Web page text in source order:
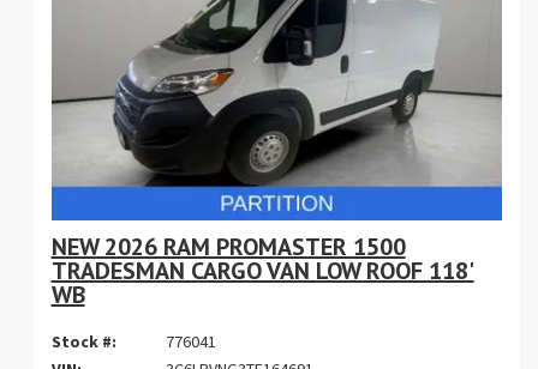
NEW 2026 RAM PROMASTER 1500
TRADESMAN CARGO VAN LOW ROOF 118'
WB
Stock #:
776041